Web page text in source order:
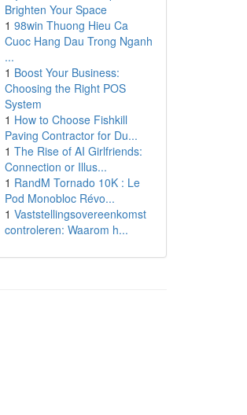
Brighten Your Space
1 98win Thuong Hieu Ca
Cuoc Hang Dau Trong Nganh
...
1 Boost Your Business:
Choosing the Right POS
System
1 How to Choose Fishkill
Paving Contractor for Du...
1 The Rise of AI Girlfriends:
Connection or Illus...
1 RandM Tornado 10K : Le
Pod Monobloc Révo...
1 Vaststellingsovereenkomst
controleren: Waarom h...